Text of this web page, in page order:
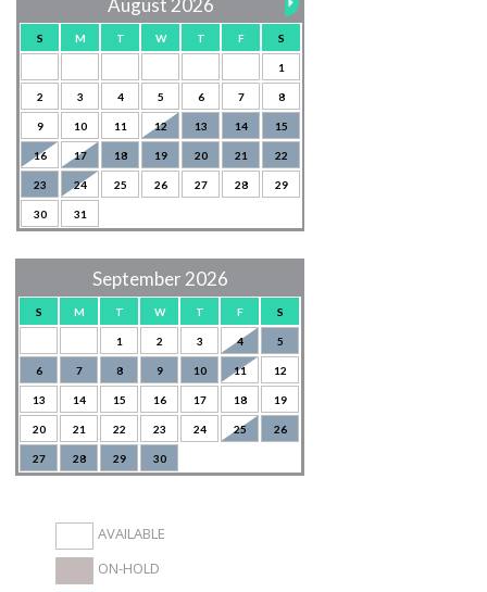
August 2026
S M T W T F S
1
2 3 4 5 6 7 8
9 10 11 12 13 14 15
16 17 18 19 20 21 22
23 24 25 26 27 28 29
30 31
September 2026
S M T W T F S
1 2 3 4 5
6 7 8 9 10 11 12
13 14 15 16 17 18 19
20 21 22 23 24 25 26
27 28 29 30
AVAILABLE
ON-HOLD